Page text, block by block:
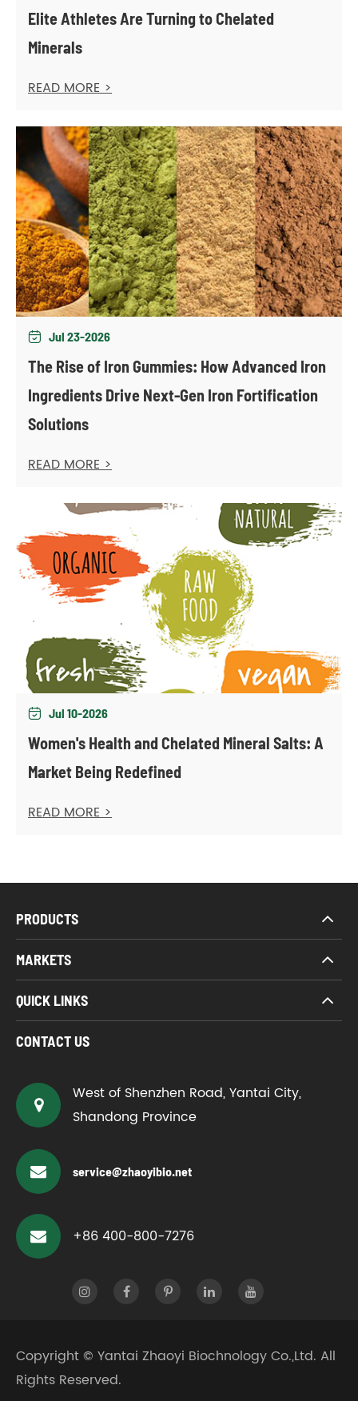
Elite Athletes Are Turning to Chelated
Minerals
READ MORE >
 Jul 23-2026
The Rise of Iron Gummies: How Advanced Iron
Ingredients Drive Next-Gen Iron Fortification
Solutions
READ MORE >
 Jul 10-2026
Women's Health and Chelated Mineral Salts: A
Market Being Redefined
READ MORE >
PRODUCTS
MARKETS
QUICK LINKS
CONTACT US
West of Shenzhen Road, Yantai City,
Shandong Province
service@zhaoyibio.net
+86 400-800-7276
Copyright © Yantai Zhaoyi Biochnology Co.,Ltd. All
Rights Reserved.